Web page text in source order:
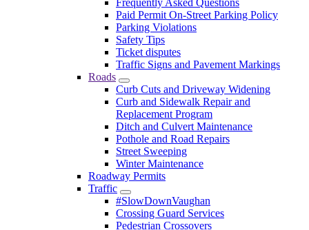
Paid Permit On-Street Parking Policy
Parking Violations
Safety Tips
Ticket disputes
Traffic Signs and Pavement Markings
Roads
Curb Cuts and Driveway Widening
Curb and Sidewalk Repair and
Replacement Program
Ditch and Culvert Maintenance
Pothole and Road Repairs
Street Sweeping
Winter Maintenance
Roadway Permits
Traffic
#SlowDownVaughan
Crossing Guard Services
Pedestrian Crossovers